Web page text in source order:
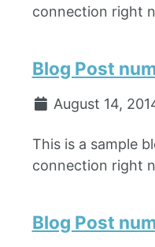
connection right
Blog Post
August 14,
This is a sample
connection right
Blog Post